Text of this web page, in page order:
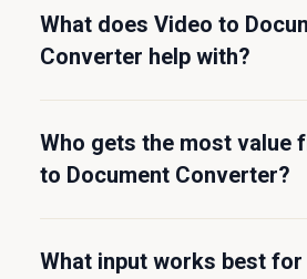
What does Video to
Converter help with?
Who gets the most value
to Document Converter?
What input works best